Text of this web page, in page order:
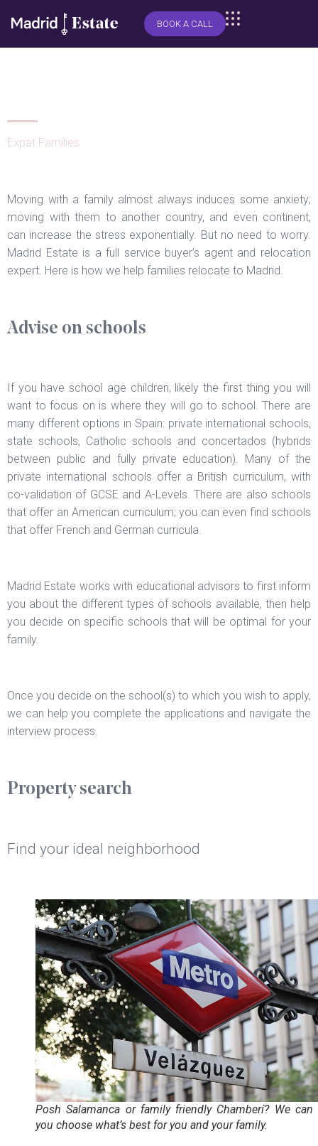
BOOK A CALL
Expat Families
Moving with a family almost always induces some anxiety;
moving with them to another country, and even continent,
can increase the stress exponentially. But no need to worry.
Madrid Estate is a full service buyer’s agent and relocation
expert. Here is how we help families relocate to Madrid.
Advise on schools
If you have school age children, likely the first thing you will
want to focus on is where they will go to school. There are
many different options in Spain: private international schools,
state schools, Catholic schools and concertados (hybrids
between public and fully private education). Many of the
private international schools offer a British curriculum, with
co-validation of GCSE and A-Levels. There are also schools
that offer an American curriculum; you can even find schools
that offer French and German curricula.
Madrid Estate works with educational advisors to first inform
you about the different types of schools available, then help
you decide on specific schools that will be optimal for your
family.
Once you decide on the school(s) to which you wish to apply,
we can help you complete the applications and navigate the
interview process.
Property search
Find your ideal neighborhood
Posh Salamanca or family friendly Chamberí? We can
you choose what’s best for you and your family.